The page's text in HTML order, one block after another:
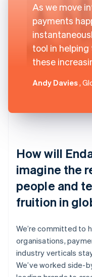
As we move
payments
tool in
these
Andy Davies,
How will
imagine the
people and
fruition in
We’re committed to
organisations,
industry verticals
We’ve worked side-